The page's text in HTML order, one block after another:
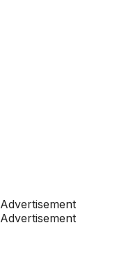
Advertisement
Advertisement